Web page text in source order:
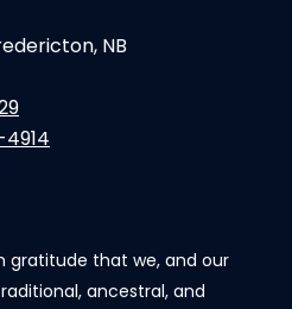
NB
gratitude that we, and our
ancestral, and